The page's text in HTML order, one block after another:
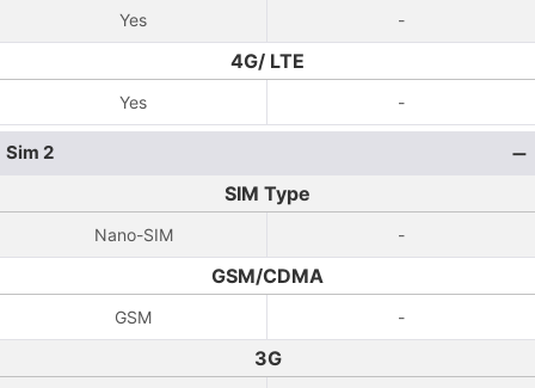
Yes -
4G/ LTE
Yes -
Sim 2
SIM Type
Nano-SIM -
GSM/CDMA
GSM -
3G